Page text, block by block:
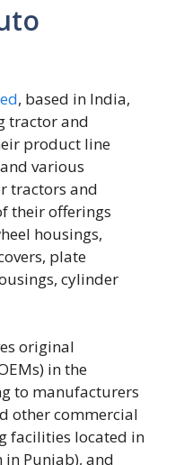
, based in India,
tractor and
product line
various
tractors and
their offerings
housings,
plate
cylinder
original
in the
to manufacturers
other commercial
facilities located in
Punjab), and